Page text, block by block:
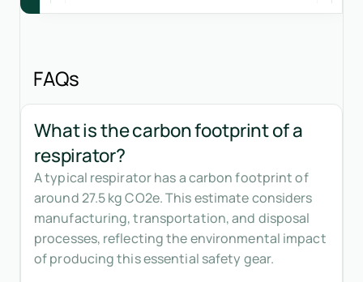
FAQs
What is the carbon footprint of a
respirator?
A typical respirator has a carbon footprint of
around 27.5 kg CO2e. This estimate considers
manufacturing, transportation, and disposal
processes, reflecting the environmental impact
of producing this essential safety gear.